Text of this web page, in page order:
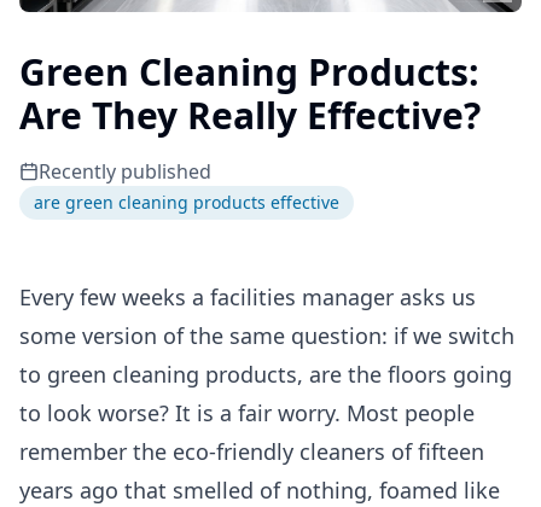
Green Cleaning Products:
Are They Really Effective?
Recently published
are green cleaning products effective
Every few weeks a facilities manager asks us
some version of the same question: if we switch
to green cleaning products, are the floors going
to look worse? It is a fair worry. Most people
remember the eco-friendly cleaners of fifteen
years ago that smelled of nothing, foamed like